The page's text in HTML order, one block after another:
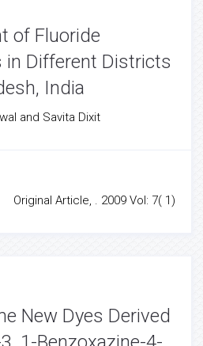
of Fluoride
in Different Districts
India
and Savita Dixit
Original Article, . 2009 Vol: 7( 1)
New Dyes Derived